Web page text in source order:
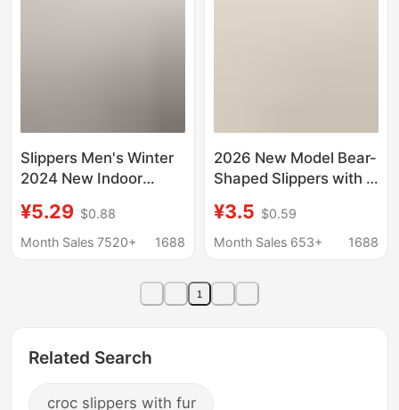
Slippers Men's Winter
2024 New Indoor
Bathroom Bath Non-
slip Quick-dry Non-
¥5.29 $0.88
Month Sales 7520+
1688
2026 New Model Bear-
Shaped Slippers with a
Feel for Men and
Couples, Non-Slip,
Resistant, Suitable for
Home and Outdoor Use
¥3.5 $0.59
Month Sales 653+
1688
1
Related Search
croc slippers with fur